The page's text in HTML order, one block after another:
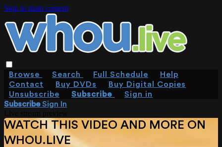
Skip to main content
Browse Search Full Schedule
Help
Contact
Buy DVDs
Buy Digital Copies
Unsubscribe
Subscribe
Sign in
SubscribeSign In
WATCH THIS VIDEO AND MORE ON
WHOU.LIVE